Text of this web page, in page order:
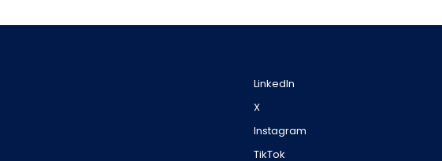
LinkedIn
X
Instagram
TikTok